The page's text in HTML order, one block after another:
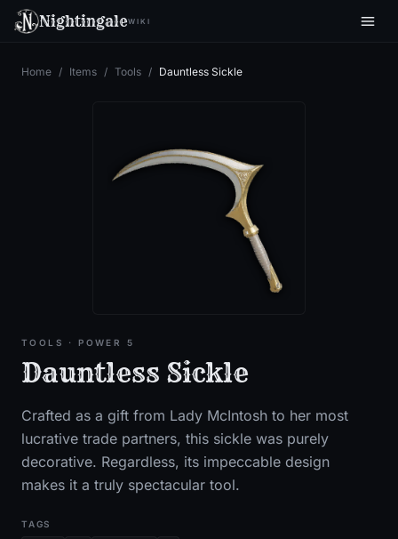
NightingaleWIKI
Home / Items / Tools / Dauntless Sickle
TOOLS · POWER 5
Dauntless Sickle
Crafted as a gift from Lady McIntosh to her most
lucrative trade partners, this sickle was purely
decorative. Regardless, its impeccable design
makes it a truly spectacular tool.
TAGS